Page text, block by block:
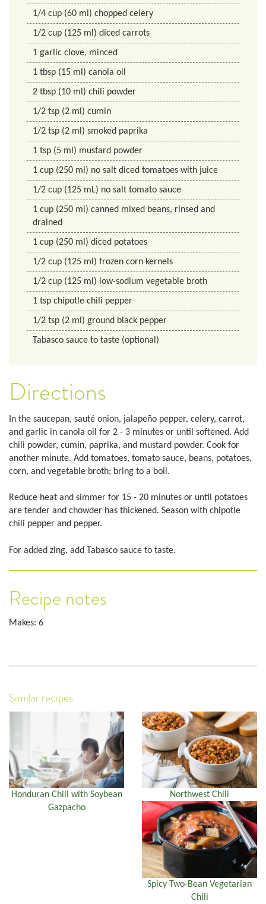
1/4 cup (60 ml) chopped celery
1/2 cup (125 ml) diced carrots
1 garlic clove, minced
1 tbsp (15 ml) canola oil
2 tbsp (10 ml) chili powder
1/2 tsp (2 ml) cumin
1/2 tsp (2 ml) smoked paprika
1 tsp (5 ml) mustard powder
1 cup (250 ml) no salt diced tomatoes with juice
1/2 cup (125 mL) no salt tomato sauce
1 cup (250 ml) canned mixed beans, rinsed and
drained
1 cup (250 ml) diced potatoes
1/2 cup (125 ml) frozen corn kernels
1/2 cup (125 ml) low-sodium vegetable broth
1 tsp chipotle chili pepper
1/2 tsp (2 ml) ground black pepper
Tabasco sauce to taste (optional)
Directions
In the saucepan, sauté onion, jalapeño pepper, celery, carrot,
and garlic in canola oil for 2 - 3 minutes or until softened. Add
chili powder, cumin, paprika, and mustard powder. Cook for
another minute. Add tomatoes, tomato sauce, beans, potatoes,
corn, and vegetable broth; bring to a boil.
Reduce heat and simmer for 15 - 20 minutes or until potatoes
are tender and chowder has thickened. Season with chipotle
chili pepper and pepper.
For added zing, add Tabasco sauce to taste.
Recipe notes
Makes: 6
Similar recipes
Honduran Chili with Soybean
Gazpacho
Northwest Chili
Spicy Two-Bean Vegetarian
Chili